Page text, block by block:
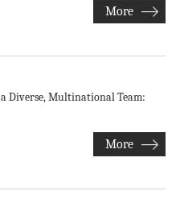
More
Diverse, Multinational Team:
More